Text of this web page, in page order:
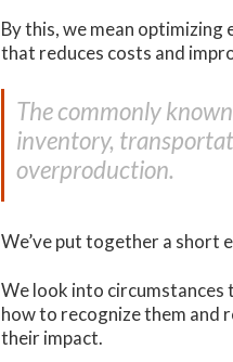
By this, we mean
that reduces costs and
The commonly
inventory,
overproduction.
We’ve put together a short
We look into circumstances
how to recognize them and
their impact.